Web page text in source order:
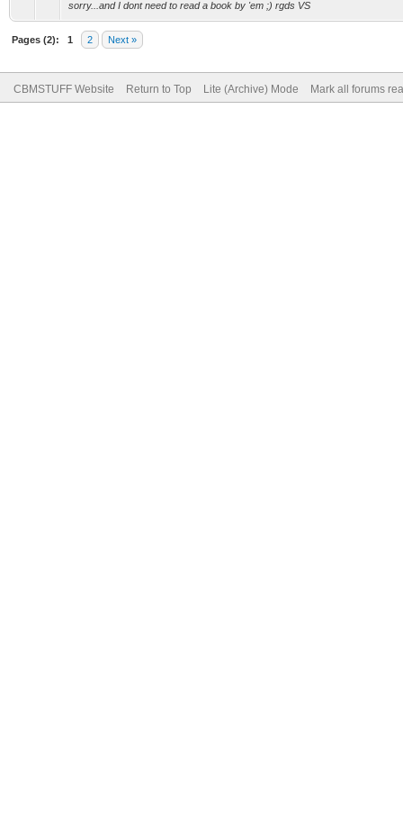
sorry...and I dont need to read a book by 'em ;) rgds VS
Pages (2): 1 2 Next »
CBMSTUFF Website Return to Top Lite (Archive) Mode Mark all forums